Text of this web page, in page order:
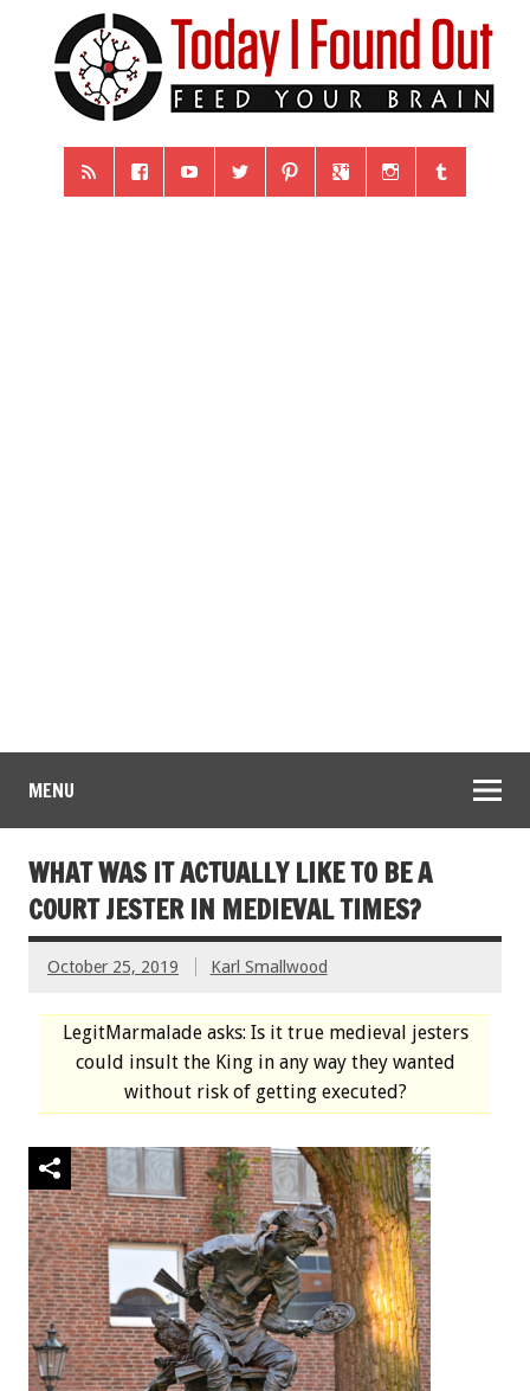
MENU
WHAT WAS IT ACTUALLY LIKE TO BE A
COURT JESTER IN MEDIEVAL TIMES?
October 25, 2019 Karl Smallwood
LegitMarmalade asks: Is it true medieval jesters
could insult the King in any way they wanted
without risk of getting executed?